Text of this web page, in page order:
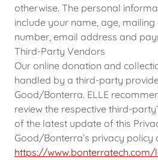
otherwise. The personal
include your name, age,
number, email address and
Third-Party Vendors
Our online donation and
handled by a third-party
Good/Bonterra. ELLE
review the respective third-
of the latest update of this
Good/Bonterra’s privacy
https://